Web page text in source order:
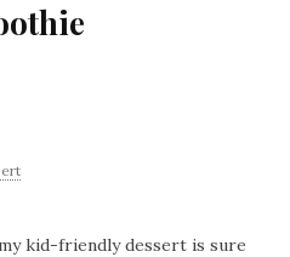
kid-friendly dessert is sure